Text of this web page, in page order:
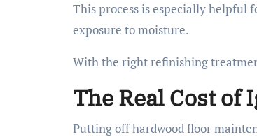
This process is especially helpful
exposure to moisture.
With the right refinishing
The Real Cost of
Putting off hardwood floor